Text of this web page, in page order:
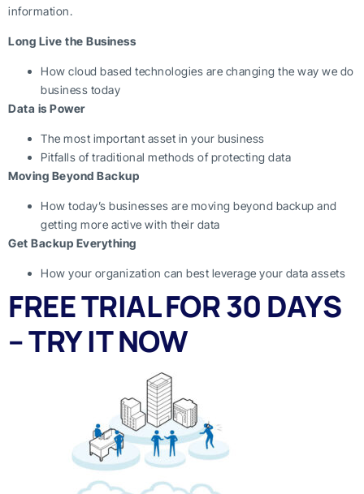
information.
Long Live the Business
How cloud based technologies are changing the way we do
business today
Data is Power
The most important asset in your business
Pitfalls of traditional methods of protecting data
Moving Beyond Backup
How today’s businesses are moving beyond backup and
getting more active with their data
Get Backup Everything
How your organization can best leverage your data assets
FREE TRIAL FOR 30 DAYS
– TRY IT NOW